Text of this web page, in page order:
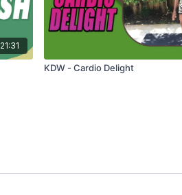
21:31
KDW - Cardio Delight